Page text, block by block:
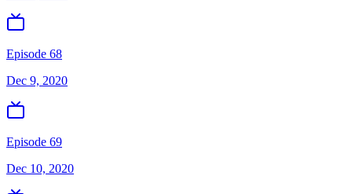
Episode 68
Dec 9, 2020
Episode 69
Dec 10, 2020